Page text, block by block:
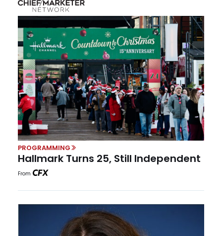
PROGRAMMING
Hallmark Turns 25, Still Independent
From